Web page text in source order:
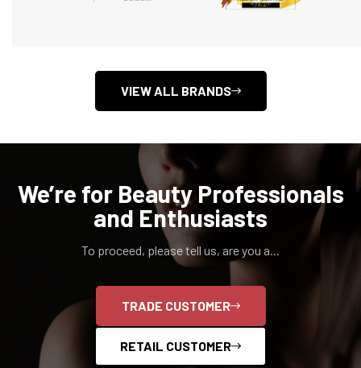
VIEW ALL BRANDS
We’re for Beauty Professionals
and Enthusiasts
To proceed, please tell us, are you a...
TRADE CUSTOMER
RETAIL CUSTOMER